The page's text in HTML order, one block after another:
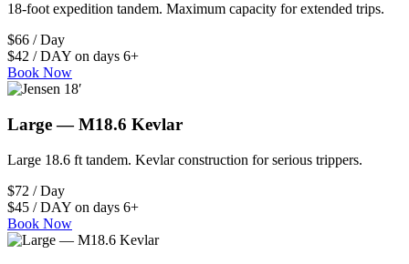
18-foot expedition tandem. Maximum capacity for extended trips.
$66 / Day
$42 / DAY on days 6+
Book Now
Large — M18.6 Kevlar
Large 18.6 ft tandem. Kevlar construction for serious trippers.
$72 / Day
$45 / DAY on days 6+
Book Now